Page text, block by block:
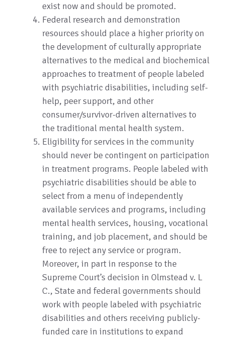
exist now and should be promoted.
Federal research and demonstration
resources should place a higher priority on
the development of culturally appropriate
alternatives to the medical and biochemical
approaches to treatment of people labeled
with psychiatric disabilities, including self-
help, peer support, and other
consumer/survivor-driven alternatives to
the traditional mental health system.
Eligibility for services in the community
should never be contingent on participation
in treatment programs. People labeled with
psychiatric disabilities should be able to
select from a menu of independently
available services and programs, including
mental health services, housing, vocational
training, and job placement, and should be
free to reject any service or program.
Moreover, in part in response to the
Supreme Court’s decision in Olmstead v. L
C., State and federal governments should
work with people labeled with psychiatric
disabilities and others receiving publicly-
funded care in institutions to expand